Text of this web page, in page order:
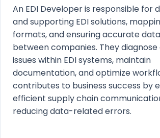
An EDI Developer is responsible for
and supporting EDI solutions,
formats, and ensuring accurate
between companies. They
issues within EDI systems, maintain
documentation, and optimize
contributes to business success by
efficient supply chain
reducing data-related errors.